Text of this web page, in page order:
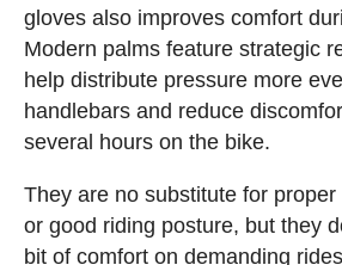
gloves also improves comfort
Modern palms feature strategic
help distribute pressure more
handlebars and reduce
several hours on the bike.
They are no substitute for
or good riding posture, but they
bit of comfort on demanding